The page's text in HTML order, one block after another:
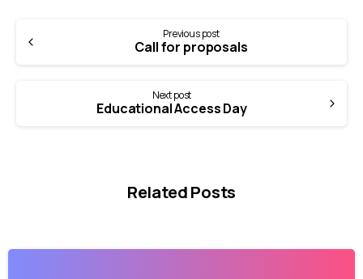
Reading
Previous post
Call for proposals
Next post
Educational Access Day
Related Posts